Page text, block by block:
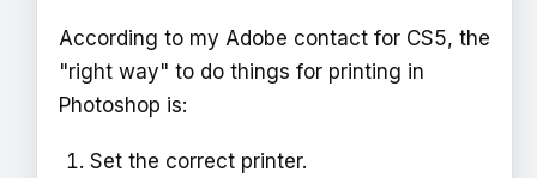
According to my Adobe contact for CS5, the
"right way" to do things for printing in
Photoshop is:
Set the correct printer.